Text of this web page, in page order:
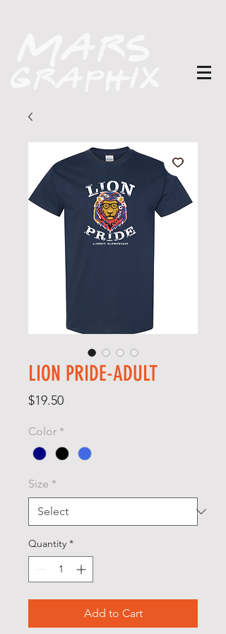
LION PRIDE-ADULT
$19.50Price
Color *
Size *
Quantity *
Add to Cart